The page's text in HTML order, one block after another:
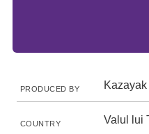
PRODUCED BY
COUNTRY Valul lui